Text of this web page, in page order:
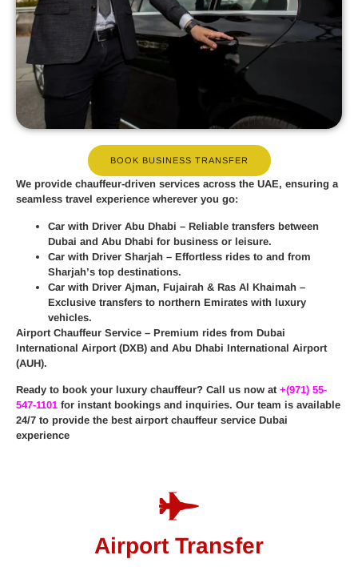
BOOK BUSINESS TRANSFER
We provide chauffeur-driven services across the UAE, ensuring a
seamless travel experience wherever you go:
Car with Driver Abu Dhabi – Reliable transfers between
Dubai and Abu Dhabi for business or leisure.
Car with Driver Sharjah – Effortless rides to and from
Sharjah’s top destinations.
Car with Driver Ajman, Fujairah & Ras Al Khaimah –
Exclusive transfers to northern Emirates with luxury
vehicles.
Airport Chauffeur Service – Premium rides from Dubai
International Airport (DXB) and Abu Dhabi International Airport
(AUH).
Ready to book your luxury chauffeur? Call us now at +(971) 55-
547-1101 for instant bookings and inquiries. Our team is available
24/7 to provide the best airport chauffeur service Dubai
experience
Airport Transfer